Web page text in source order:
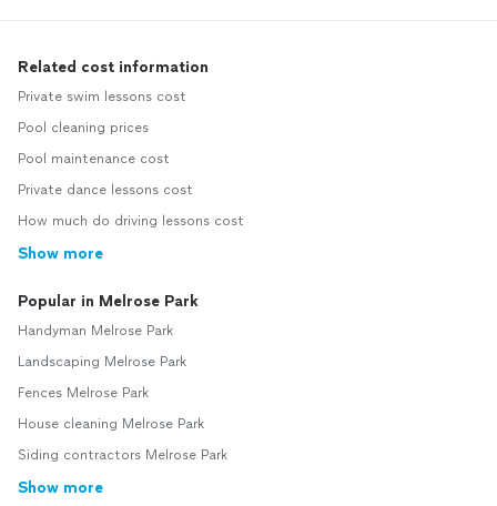
Related cost information
Private swim lessons cost
Pool cleaning prices
Pool maintenance cost
Private dance lessons cost
How much do driving lessons cost
Show more
Popular in Melrose Park
Handyman Melrose Park
Landscaping Melrose Park
Fences Melrose Park
House cleaning Melrose Park
Siding contractors Melrose Park
Show more